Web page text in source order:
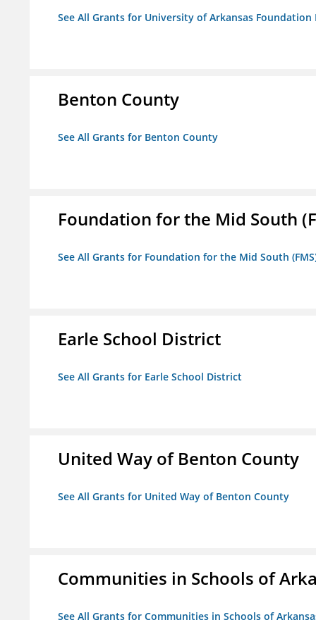
See All Grants for University of Arkansas Foundation
Benton County
See All Grants for Benton County
Foundation for the Mid South
See All Grants for Foundation for the Mid South
Earle School District
See All Grants for Earle School District
United Way of Benton County
See All Grants for United Way of Benton County
Communities in Schools of
See All Grants for Communities in Schools of